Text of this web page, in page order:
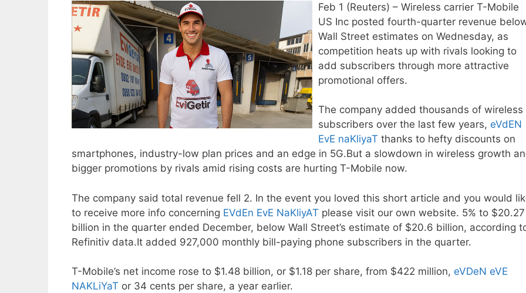
Feb 1 (Reuters) – Wireless carrier T-Mobile
US Inc posted fourth-quarter revenue
Wall Street estimates on Wednesday, as
competition heats up with rivals looking to
add subscribers through more attractive
promotional offers.
The company added thousands of wireless
subscribers over the last few years, eVdEN
EvE naKliyaT thanks to hefty discounts on
smartphones, industry-low plan prices and an edge in 5G.But a slowdown in wireless growth
bigger promotions by rivals amid rising costs are hurting T-Mobile now.
The company said total revenue fell 2. In the event you loved this short article and you would
to receive more info concerning EVdEn EvE NaKliyAT please visit our own website. 5% to $20.27
billion in the quarter ended December, below Wall Street’s estimate of $20.6 billion, according
Refinitiv data.It added 927,000 monthly bill-paying phone subscribers in the quarter.
T-Mobile’s net income rose to $1.48 billion, or $1.18 per share, from $422 million, eVDeN eVE
NAKLiYaT or 34 cents per share, a year earlier.